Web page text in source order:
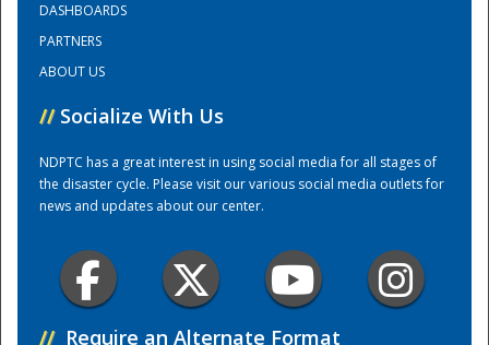
DASHBOARDS
PARTNERS
ABOUT US
// Socialize With Us
NDPTC has a great interest in using social media for all stages of
the disaster cycle. Please visit our various social media outlets for
news and updates about our center.
// Require an Alternate Format